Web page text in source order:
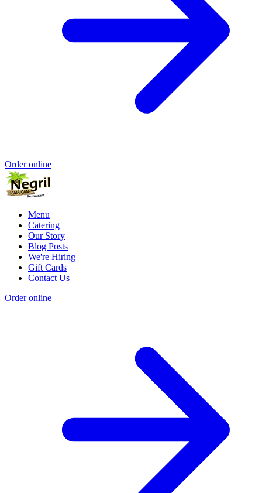
Order online
Menu
Catering
Our Story
Blog Posts
We're Hiring
Gift Cards
Contact Us
Order online